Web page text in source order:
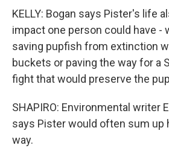
KELLY: Bogan says Pister's life
impact one person could have -
saving pupfish from extinction
buckets or paving the way for a
fight that would preserve the
SHAPIRO: Environmental writer
says Pister would often sum up
way.